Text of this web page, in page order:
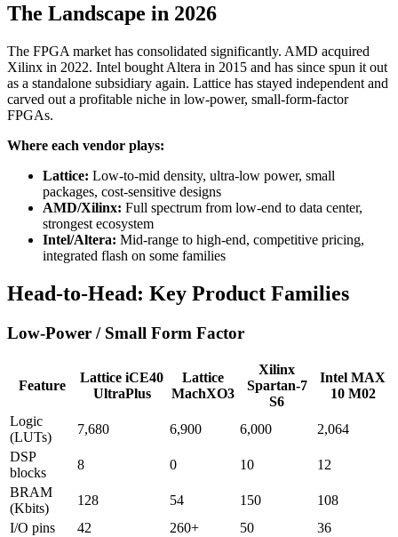
The Landscape in 2026
The FPGA market has consolidated significantly. AMD acquired
Xilinx in 2022. Intel bought Altera in 2015 and has since spun it out
as a standalone subsidiary again. Lattice has stayed independent and
carved out a profitable niche in low-power, small-form-factor
FPGAs.
Where each vendor plays:
Lattice: Low-to-mid density, ultra-low power, small
packages, cost-sensitive designs
AMD/Xilinx: Full spectrum from low-end to data center,
strongest ecosystem
Intel/Altera: Mid-range to high-end, competitive pricing,
integrated flash on some families
Head-to-Head: Key Product Families
Low-Power / Small Form Factor
Feature
Lattice iCE40
UltraPlus
Lattice
MachXO3
Xilinx
Spartan-7
S6
Intel MAX
10 M02
Logic
(LUTs)
7,680 6,900 6,000
2,064
DSP
blocks
8 0 10
12
BRAM
(Kbits)
128 54 150
108
I/O pins
42 260+ 50
36